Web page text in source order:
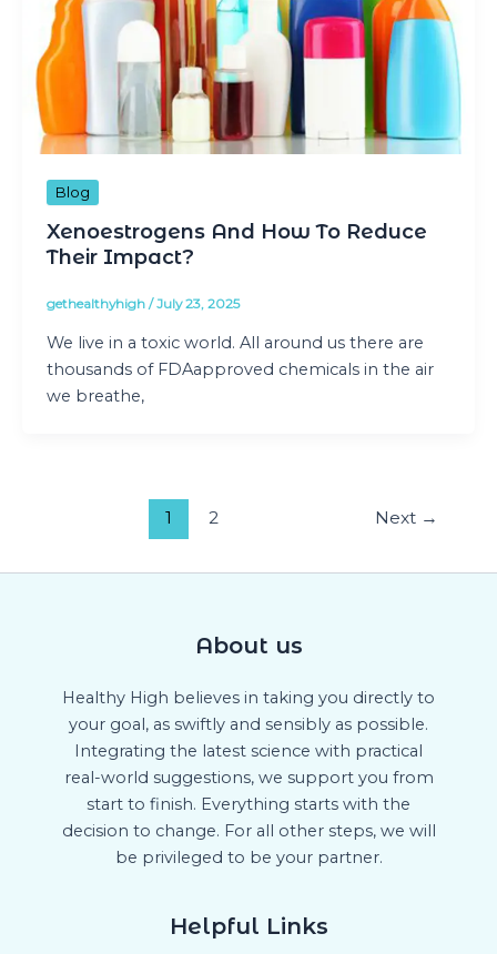
Blog
Xenoestrogens And How To Reduce
Their Impact?
gethealthyhigh /July 23, 2025
We live in a toxic world. All around us there are
thousands of FDAapproved chemicals in the air
we breathe,
1 2 Next →
About us
Healthy High believes in taking you directly to
your goal, as swiftly and sensibly as possible.
Integrating the latest science with practical
real-world suggestions, we support you from
start to finish. Everything starts with the
decision to change. For all other steps, we will
be privileged to be your partner.
Helpful Links